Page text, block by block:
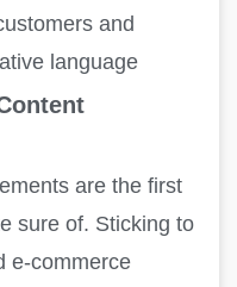
and
language
are the first
sure of. Sticking to
e-commerce